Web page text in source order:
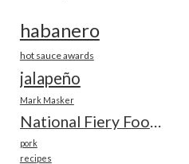
habanero
hot sauce awards
jalapeño
Mark Masker
National Fiery Foods & BBQ Show
pork
recipes